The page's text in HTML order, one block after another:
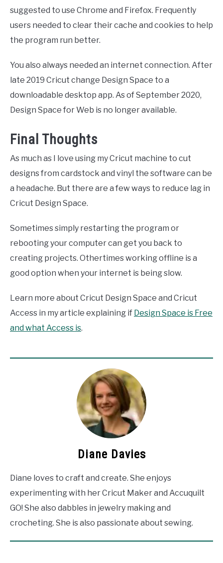
suggested to use Chrome and Firefox. Frequently
users needed to clear their cache and cookies to help
the program run better.
You also always needed an internet connection. After
late 2019 Cricut change Design Space to a
downloadable desktop app. As of September 2020,
Design Space for Web is no longer available.
Final Thoughts
As much as I love using my Cricut machine to cut
designs from cardstock and vinyl the software can be
a headache. But there are a few ways to reduce lag in
Cricut Design Space.
Sometimes simply restarting the program or
rebooting your computer can get you back to
creating projects. Othertimes working offline is a
good option when your internet is being slow.
Learn more about Cricut Design Space and Cricut
Access in my article explaining if Design Space is Free
and what Access is.
Diane Davies
Diane loves to craft and create. She enjoys
experimenting with her Cricut Maker and Accuquilt
GO! She also dabbles in jewelry making and
crocheting. She is also passionate about sewing.